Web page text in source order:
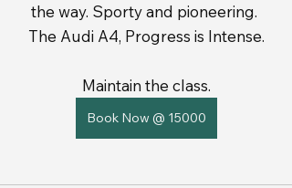
the way. Sporty and pioneering.
The Audi A4, Progress is Intense.
Maintain the class.
Book Now @ 15000